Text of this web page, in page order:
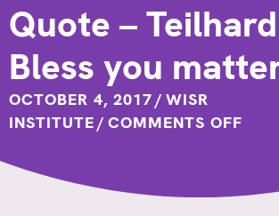
Quote –
Bless you
OCTOBER 4, 2017/ WISR
INSTITUTE/ COMMENTS OFF